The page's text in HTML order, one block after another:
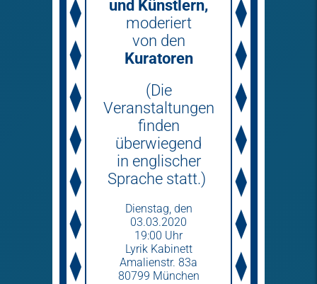
und Künstlern,
moderiert
von den
Kuratoren
(Die
Veranstaltungen
finden
überwiegend
in englischer
Sprache statt.)
Dienstag­, den
03.03.2020
19:00 Uhr
Lyrik Kabinett
Amalienstr. 83a
80799 München